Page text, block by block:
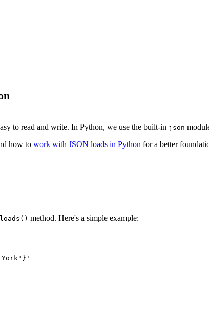
to read and write. In Python, we use the built-in json
how to work with JSON loads in Python for a better
method. Here's a simple example: